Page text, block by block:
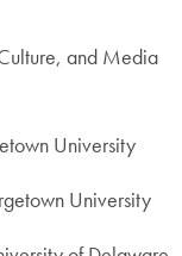
and Media
University
University